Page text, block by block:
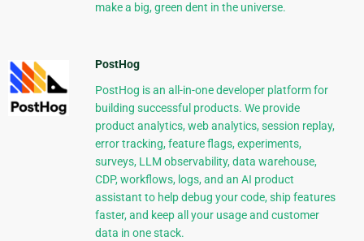
make a big, green dent in the universe.
PostHog
PostHog is an all-in-one developer platform for
building successful products. We provide
product analytics, web analytics, session replay,
error tracking, feature flags, experiments,
surveys, LLM observability, data warehouse,
CDP, workflows, logs, and an AI product
assistant to help debug your code, ship features
faster, and keep all your usage and customer
data in one stack.